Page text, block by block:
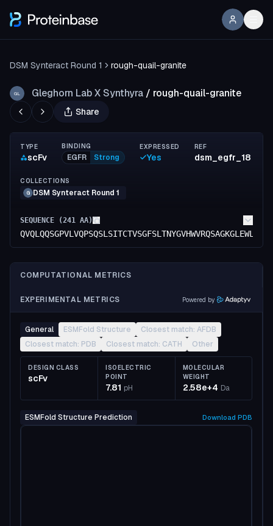
DSM Synteract Round 1 rough-quail-granite
GL Gleghorn Lab X Synthyra / rough-quail-granite
Share
TYPE
scFv
BINDING
EGFR Strong
EXPRESSED
Yes
REF
dsm_egfr_18
COLLECTIONS
G DSM Synteract Round 1
SEQUENCE (241 AA)
COMPUTATIONAL METRICS
EXPERIMENTAL METRICS Powered by
General ESMFold Structure
Closest match: AFDB
Closest match: PDB
Closest match: CATH Other
DESIGN CLASS
scFv
ISOELECTRIC
POINT
7.81 pH
MOLECULAR
WEIGHT
2.58e+4 Da
ESMFold Structure Prediction Download PDB